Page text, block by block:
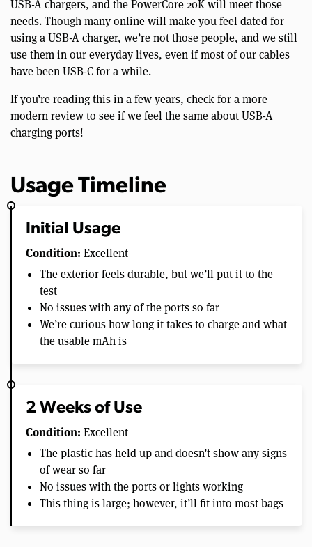
USB-A chargers, and the PowerCore 20K will meet those
needs. Though many online will make you feel dated for
using a USB-A charger, we’re not those people, and we still
use them in our everyday lives, even if most of our cables
have been USB-C for a while.
If you’re reading this in a few years, check for a more
modern review to see if we feel the same about USB-A
charging ports!
Usage Timeline
Initial Usage
Condition: Excellent
The exterior feels durable, but we’ll put it to the
test
No issues with any of the ports so far
We’re curious how long it takes to charge and what
the usable mAh is
2 Weeks of Use
Condition: Excellent
The plastic has held up and doesn’t show any signs
of wear so far
No issues with the ports or lights working
This thing is large; however, it’ll fit into most bags